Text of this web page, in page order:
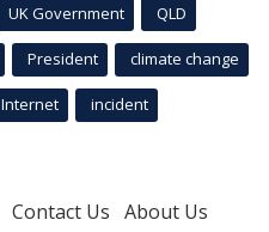
UK Government QLD
President climate change
Internet incident
Contact Us About Us